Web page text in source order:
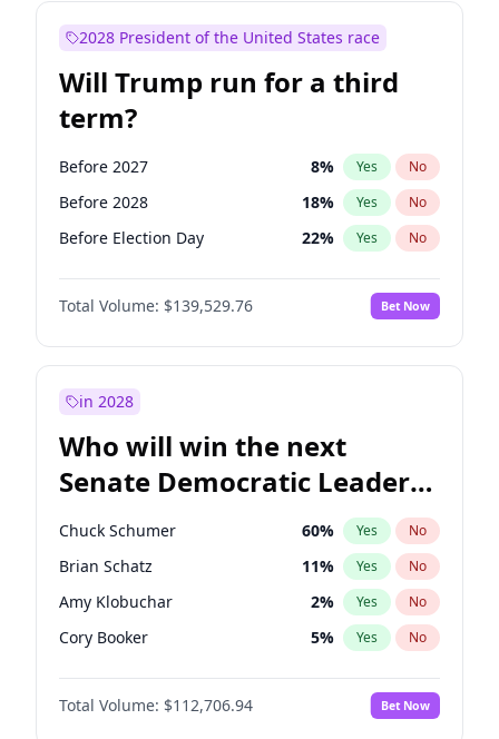
2028 President of the United States race
Will Trump run for a third
term?
Before 2027 8% Yes No
Before 2028 18% Yes No
Before Election Day 22% Yes No
Total Volume: $139,529.76 Bet Now
in 2028
Who will win the next
Senate Democratic Leader
election?
Chuck Schumer 60% Yes No
Brian Schatz 11% Yes No
Amy Klobuchar 2% Yes No
Cory Booker 5% Yes No
Chris Murphy 10%
Patty Murray No
Total Volume: $112,706.94 Bet Now